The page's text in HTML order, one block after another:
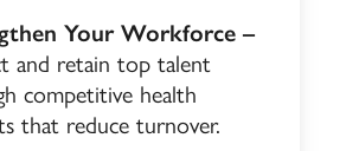
Your Workforce –
and retain top talent
competitive health
that reduce turnover.